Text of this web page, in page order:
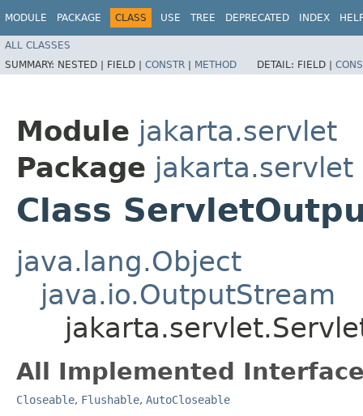
MODULE PACKAGE CLASS USE TREE DEPRECATED INDEX
ALL CLASSES
SUMMARY: NESTED | FIELD | CONSTR | METHOD DETAIL: FIELD |
Module jakarta.servlet
Package jakarta.servlet
Class
java.lang.Object
java.io.OutputStream
All Implemented
Closeable, Flushable, AutoCloseable